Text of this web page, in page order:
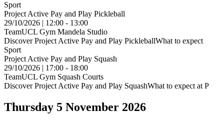
Sport
Project Active Pay and Play Pickleball
29/10/2026 | 12:00 - 13:00
TeamUCL Gym Mandela Studio
Discover Project Active Pay and Play PickleballWhat to expect
Sport
Project Active Pay and Play Squash
29/10/2026 | 17:00 - 18:00
TeamUCL Gym Squash Courts
Discover Project Active Pay and Play SquashWhat to expect at P
Thursday 5 November 2026